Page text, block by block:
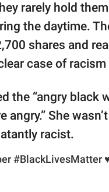
rarely hold
the daytime.
shares and
case of
the “angry black
angry.” She
racist.
#BlackLivesMatter